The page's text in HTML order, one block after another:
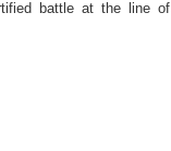
battle at the line of